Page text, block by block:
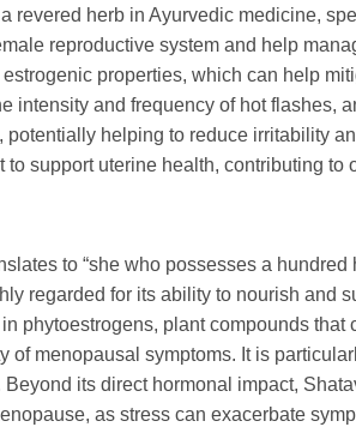
revered herb in Ayurvedic medicine,
reproductive system and help
properties, which can help
intensity and frequency of hot flashes,
potentially helping to reduce irritability
support uterine health, contributing to
to “she who possesses a
regarded for its ability to nourish and
phytoestrogens, plant compounds that
menopausal symptoms. It is
its direct hormonal impact,
as stress can exacerbate